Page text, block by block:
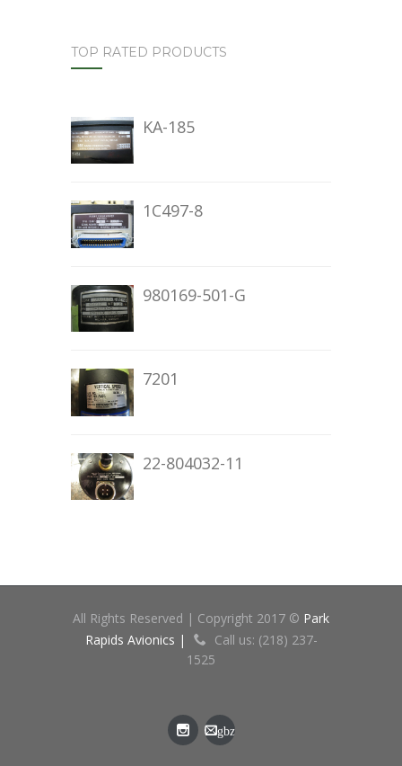
TOP RATED PRODUCTS
KA-185
1C497-8
980169-501-G
7201
22-804032-11
All Rights Reserved | Copyright 2017 © Park
Rapids Avionics |
Call us: (218) 237-
1525
gbz